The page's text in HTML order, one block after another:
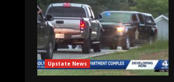
Upstate News